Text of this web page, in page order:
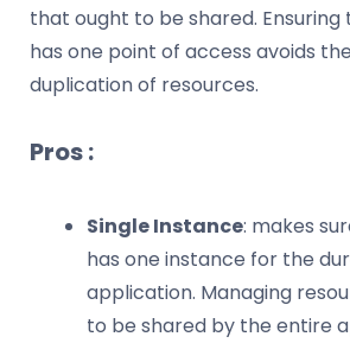
that ought to be shared. Ensuring
has one point of access avoids
duplication of resources.
Pros :
Single Instance: makes
has one instance for the
application. Managing
to be shared by the entire